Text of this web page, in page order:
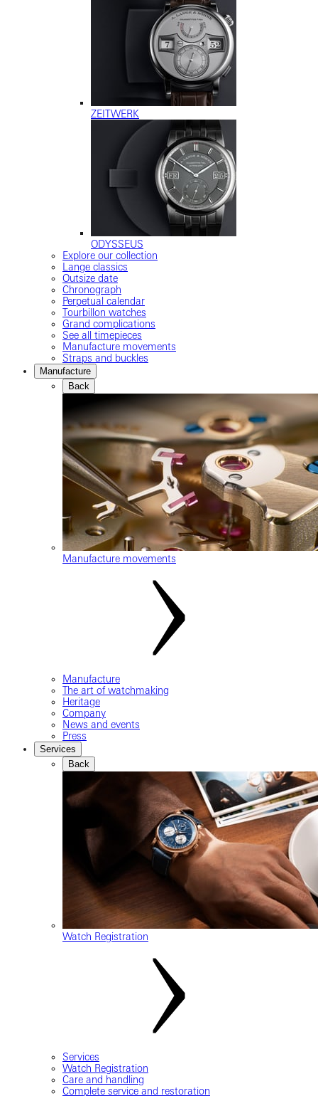
ZEITWERK
ODYSSEUS
Explore our collection
Lange classics
Outsize date
Chronograph
Perpetual calendar
Tourbillon watches
Grand complications
See all timepieces
Manufacture movements
Straps and buckles
Manufacture
Back
Manufacture movements
Manufacture
The art of watchmaking
Heritage
Company
News and events
Press
Services
Back
Watch Registration
Services
Watch Registration
Care and handling
Complete service and restoration